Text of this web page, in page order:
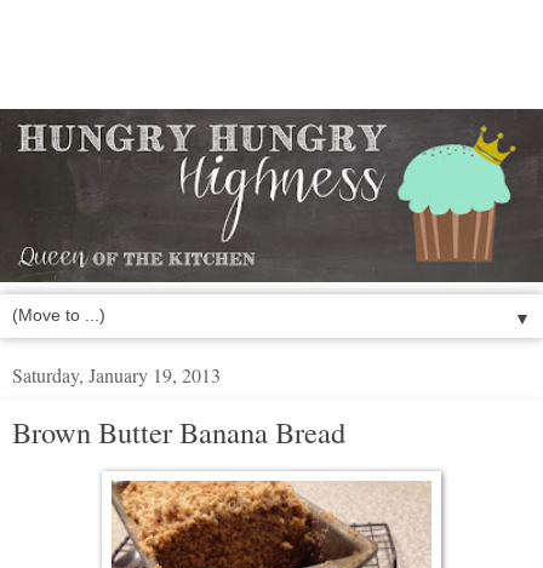
▼
Saturday, January 19, 2013
Brown Butter Banana Bread